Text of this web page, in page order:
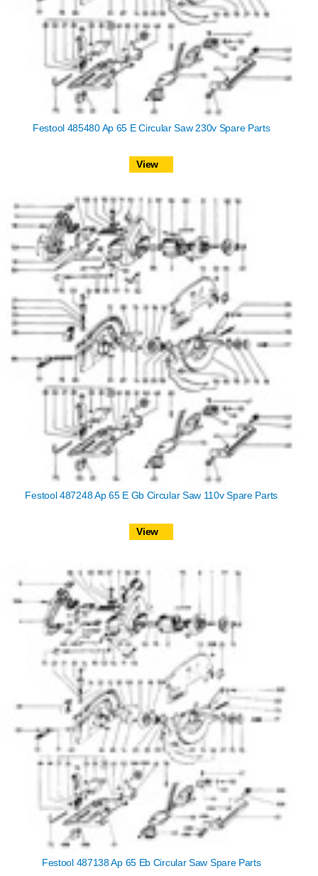
Festool 485480 Ap 65 E Circular Saw 230v Spare Parts
View
Festool 487248 Ap 65 E Gb Circular Saw 110v Spare Parts
View
Festool 487138 Ap 65 Eb Circular Saw Spare Parts